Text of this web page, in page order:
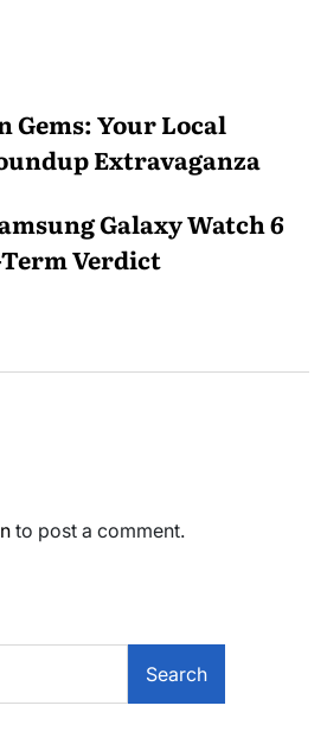
Gems: Your Local
Extravaganza
Galaxy Watch 6
Verdict
to post a comment.
Search